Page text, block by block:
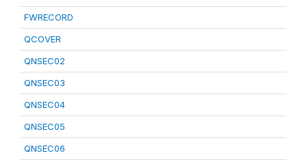
FWRECORD
QCOVER
QNSEC02
QNSEC03
QNSEC04
QNSEC05
QNSEC06